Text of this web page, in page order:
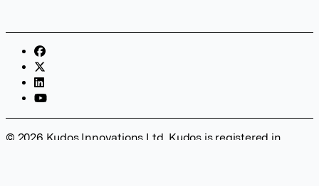
© 2026 Kudos Innovations Ltd. Kudos is registered in